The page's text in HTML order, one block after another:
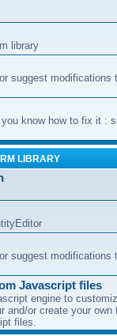
library
suggest modifications
know how to fix it :
LIBRARY
suggest modifications
Javascript files
engine to
and/or create your
files.